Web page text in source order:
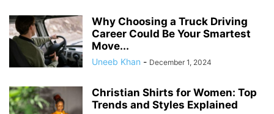
Why Choosing a Truck Driving
Career Could Be Your Smartest
Move...
Uneeb Khan - December 1, 2024
Christian Shirts for Women: Top
Trends and Styles Explained